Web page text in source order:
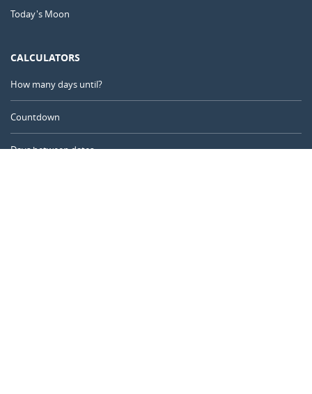
Today's Moon
CALCULATORS
How many days until?
Countdown
Days between dates